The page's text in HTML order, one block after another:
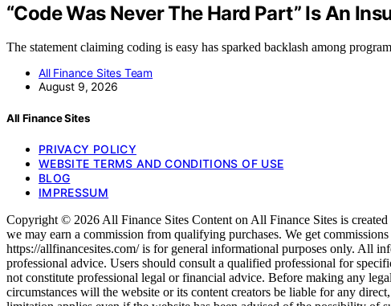
“Code Was Never The Hard Part” Is An
The statement claiming coding is easy has sparked backlash among
All Finance Sites Team
August 9, 2026
All Finance Sites
PRIVACY POLICY
WEBSITE TERMS AND CONDITIONS OF USE
BLOG
IMPRESSUM
Copyright © 2026 All Finance Sites Content on All Finance Sites is
we may earn a commission from qualifying purchases. We get
https://allfinancesites.com/ is for general informational purposes only. All
professional advice. Users should consult a qualified professional for
not constitute professional legal or financial advice. Before making any
circumstances will the website or its content creators be liable for any